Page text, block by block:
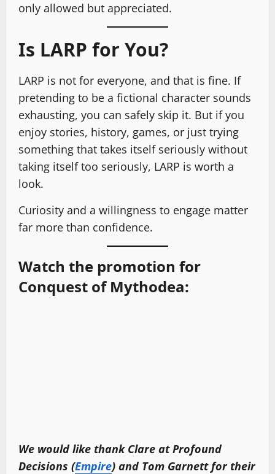
only allowed but appreciated.
Is LARP for You?
LARP is not for everyone, and that is fine. If
pretending to be a fictional character sounds
exhausting, you can safely skip it. But if you
enjoy stories, history, games, or just trying
something that takes itself seriously without
taking itself too seriously, LARP is worth a
look.
Curiosity and a willingness to engage matter
far more than confidence.
Watch the promotion for
Conquest of Mythodea:
We would like thank Clare at Profound
Decisions (Empire) and Tom Garnettfor their